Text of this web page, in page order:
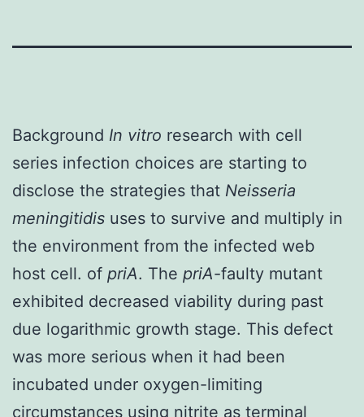
Background In vitro research with cell
series infection choices are starting to
disclose the strategies that Neisseria
meningitidis uses to survive and multiply in
the environment from the infected web
host cell. of priA. The priA-faulty mutant
exhibited decreased viability during past
due logarithmic growth stage. This defect
was more serious when it had been
incubated under oxygen-limiting
circumstances using nitrite as terminal